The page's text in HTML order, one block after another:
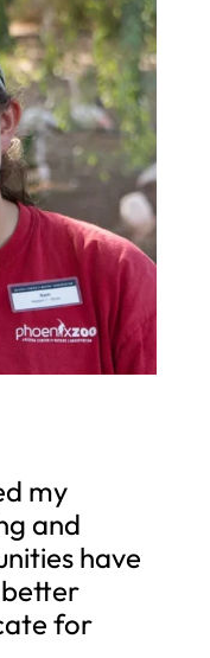
my
and
have
for